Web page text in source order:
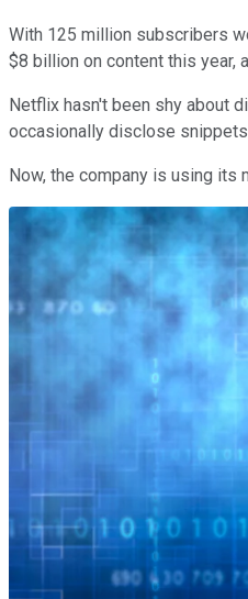
With 125 million subscribers
$8 billion on content this year,
Netflix hasn't been shy about
occasionally disclose
Now, the company is using